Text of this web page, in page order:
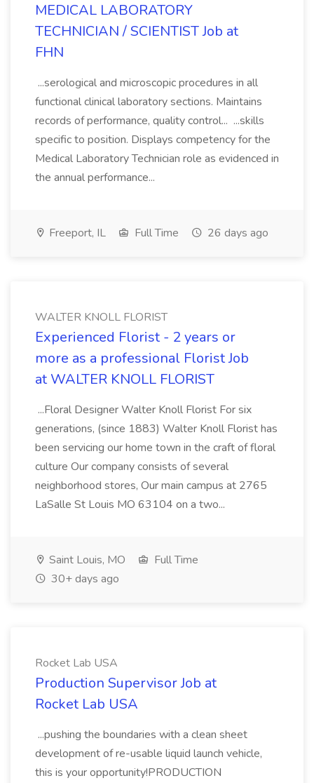
MEDICAL LABORATORY
TECHNICIAN / SCIENTIST Job at
FHN
...serological and microscopic procedures in all
functional clinical laboratory sections. Maintains
records of performance, quality control... ...skills
specific to position. Displays competency for the
Medical Laboratory Technician role as evidenced in
the annual performance...
Freeport, IL Full Time 26 days ago
WALTER KNOLL FLORIST
Experienced Florist - 2 years or
more as a professional Florist Job
at WALTER KNOLL FLORIST
...Floral Designer Walter Knoll Florist For six
generations, (since 1883) Walter Knoll Florist has
been servicing our home town in the craft of floral
culture Our company consists of several
neighborhood stores, Our main campus at 2765
LaSalle St Louis MO 63104 on a two...
Saint Louis, MO
Full Time
30+ days ago
Rocket Lab USA
Production Supervisor Job at
Rocket Lab USA
...pushing the boundaries with a clean sheet
development of re-usable liquid launch vehicle,
this is your opportunity!PRODUCTION